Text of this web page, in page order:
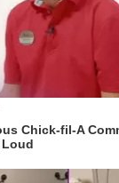
Chick-fil-A